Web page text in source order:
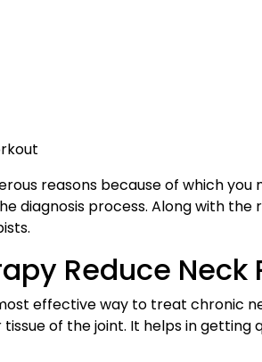
reasons because of which
diagnosis process. Along with
Reduce Neck
effective way to treat chronic
of the joint. It helps in getting